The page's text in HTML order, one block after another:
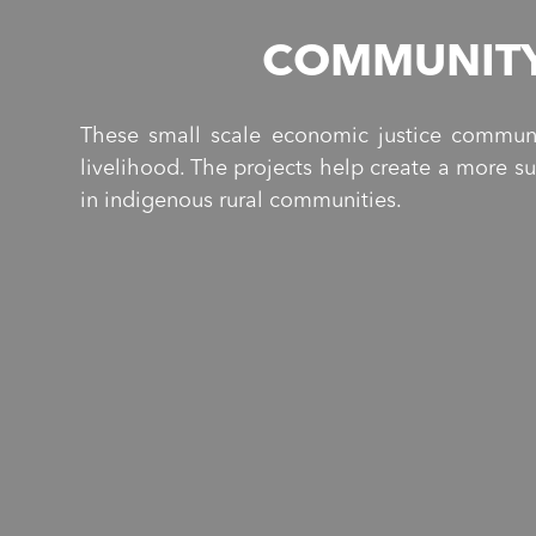
These small scale economic justice
livelihood. The projects help create a more
in indigenous rural communities.